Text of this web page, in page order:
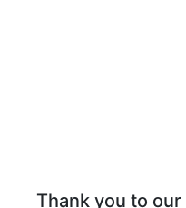
Thank you to our